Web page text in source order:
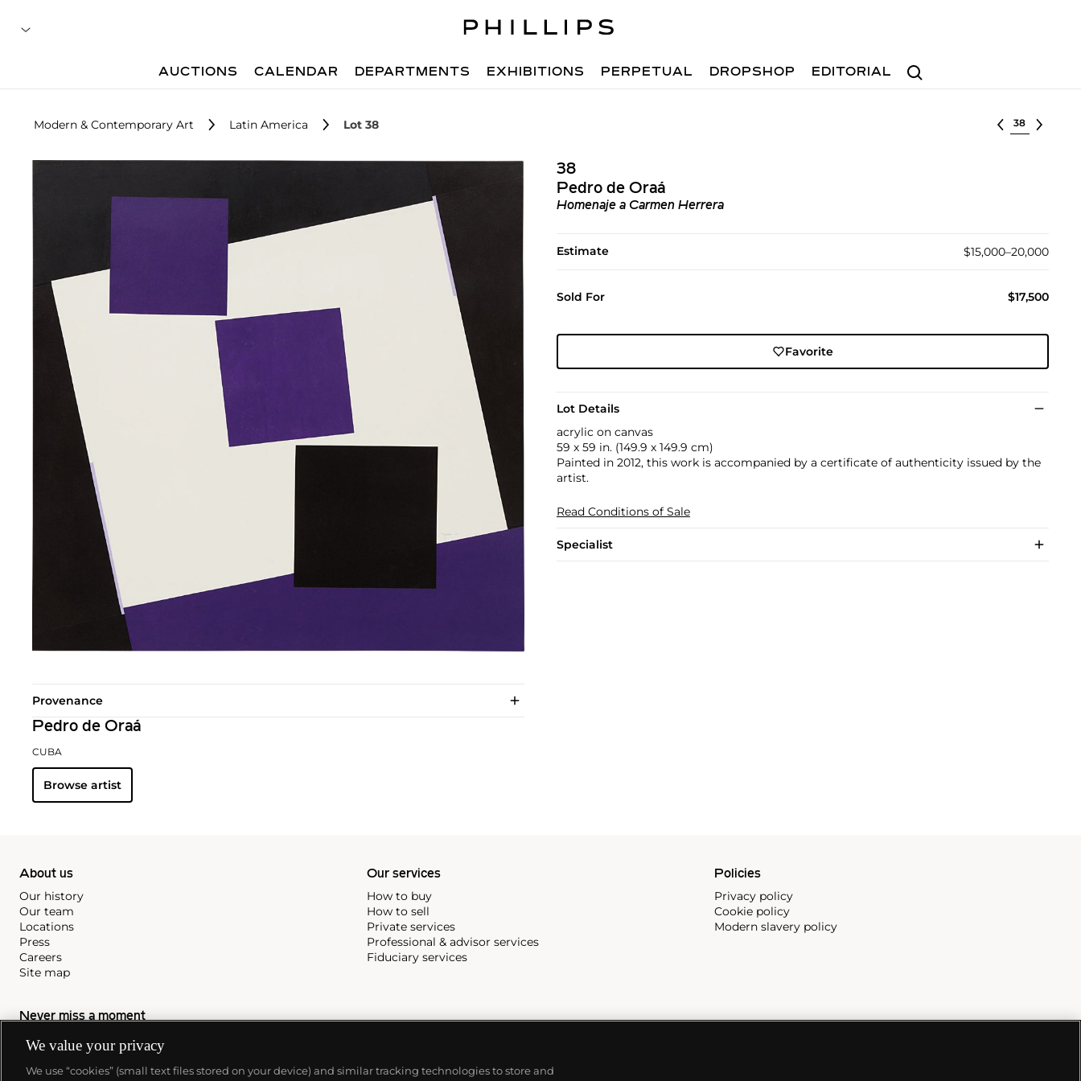
Search
AUCTIONS CALENDAR DEPARTMENTS EXHIBITIONS PERPETUAL DROPSHOP EDITORIAL
Modern & Contemporary Art Latin America Lot 38 Select lot
38
Pedro de Oraá
Homenaje a Carmen Herrera
Estimate $15,000–20,000
Sold For $17,500
Favorite
Lot Details
acrylic on canvas
59 x 59 in. (149.9 x 149.9 cm)
Painted in 2012, this work is accompanied by a certificate of authenticity issued by the
artist.
Read Conditions of Sale
Specialist
Provenance
Pedro de Oraá
CUBA
Browse artist
About us
Our history
Our team
Locations
Press
Careers
Site map
Our services
How to buy
How to sell
Private services
Professional & advisor services
Fiduciary services
Policies
Privacy policy
Cookie policy
Modern slavery policy
Never miss a moment
Subscribe to our newsletter
We value your privacy
We use “cookies” (small text files stored on your device) and similar tracking technologies to store and